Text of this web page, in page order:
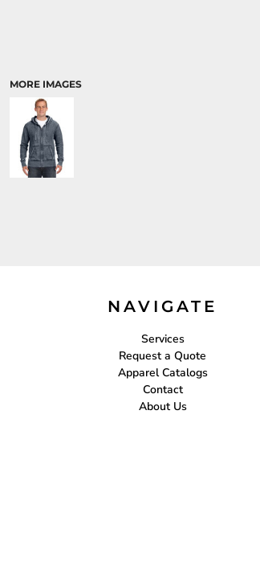
MORE IMAGES
NAVIGATE
Services
Request a Quote
Apparel Catalogs
Contact
About Us